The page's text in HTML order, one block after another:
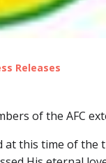
Releases
of the AFC
at this time of the